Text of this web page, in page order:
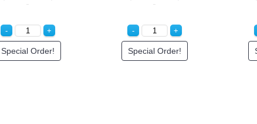
Special Order! Special Order!